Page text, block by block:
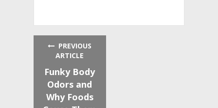
PREVIOUS
ARTICLE
Funky Body
Odors and
Why Foods